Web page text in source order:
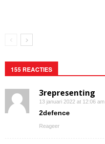
155 REACTIES
3representing
13 januari 2022 at 12:06 am
2defence
Reageer